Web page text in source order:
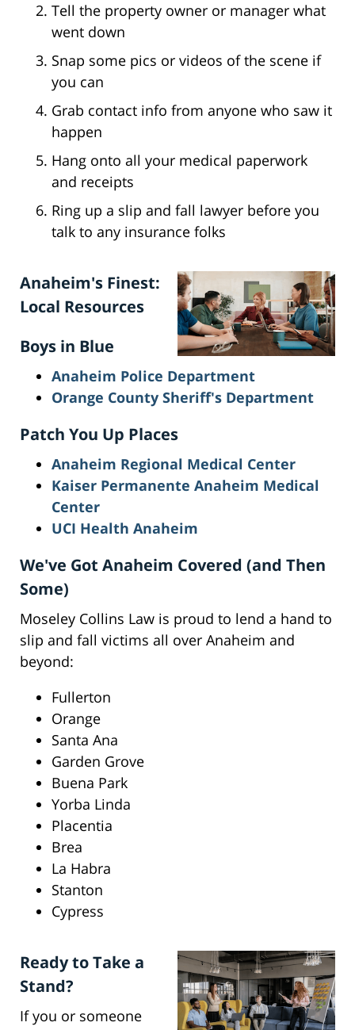
Tell the property owner or manager what
went down
Snap some pics or videos of the scene if
you can
Grab contact info from anyone who saw it
happen
Hang onto all your medical paperwork
and receipts
Ring up a slip and fall lawyer before you
talk to any insurance folks
Anaheim's Finest:
Local Resources
Boys in Blue
Anaheim Police Department
Orange County Sheriff's Department
Patch You Up Places
Anaheim Regional Medical Center
Kaiser Permanente Anaheim Medical
Center
UCI Health Anaheim
We've Got Anaheim Covered (and Then
Some)
Moseley Collins Law is proud to lend a hand to
slip and fall victims all over Anaheim and
beyond:
Fullerton
Orange
Santa Ana
Garden Grove
Buena Park
Yorba Linda
Placentia
Brea
La Habra
Stanton
Cypress
Ready to Take a
Stand?
If you or someone